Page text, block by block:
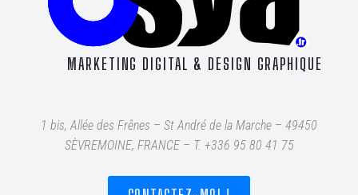
MARKETING DIGITAL & DESIGN GRAPHIQUE
1 bis, Allée des Frênes – St André de la Marche – 49450
SÈVREMOINE, FRANCE – T. +336 95 80 41 75